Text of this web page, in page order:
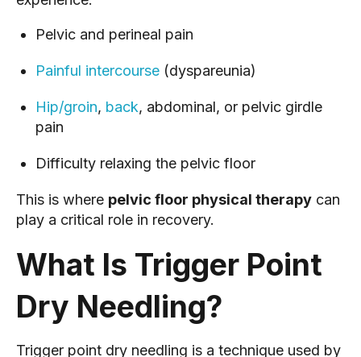
Pelvic and perineal pain
Painful intercourse (dyspareunia)
Hip/groin, back, abdominal, or pelvic girdle
pain
Difficulty relaxing the pelvic floor
This is where pelvic floor physical therapy can
play a critical role in recovery.
What Is Trigger Point
Dry Needling?
Trigger point dry needling is a technique used by